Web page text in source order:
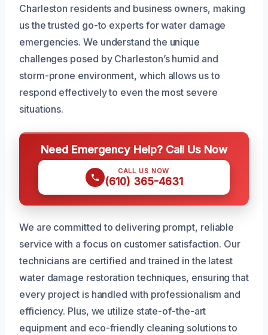
Charleston residents and business owners, making
us the trusted go-to experts for water damage
emergencies. We understand the unique
challenges posed by Charleston’s humid and
storm-prone environment, which allows us to
respond effectively to even the most severe
situations.
Need Emergency Help? Call Us Now
CALL US NOW
(610) 365-4631
We are committed to delivering prompt, reliable
service with a focus on customer satisfaction. Our
technicians are certified and trained in the latest
water damage restoration techniques, ensuring that
every project is handled with professionalism and
efficiency. Plus, we utilize state-of-the-art
equipment and eco-friendly cleaning solutions to